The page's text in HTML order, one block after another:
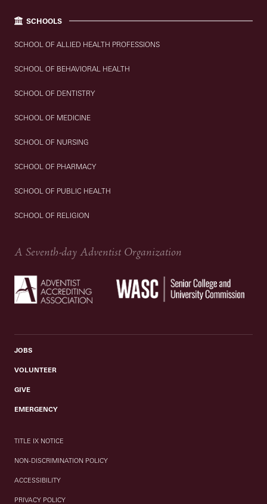
SCHOOLS
SCHOOL OF ALLIED HEALTH PROFESSIONS
SCHOOL OF BEHAVIORAL HEALTH
SCHOOL OF DENTISTRY
SCHOOL OF MEDICINE
SCHOOL OF NURSING
SCHOOL OF PHARMACY
SCHOOL OF PUBLIC HEALTH
SCHOOL OF RELIGION
A Seventh-day Adventist Organization
JOBS
VOLUNTEER
GIVE
EMERGENCY
TITLE IX NOTICE
NON-DISCRIMINATION POLICY
ACCESSIBILITY
PRIVACY POLICY